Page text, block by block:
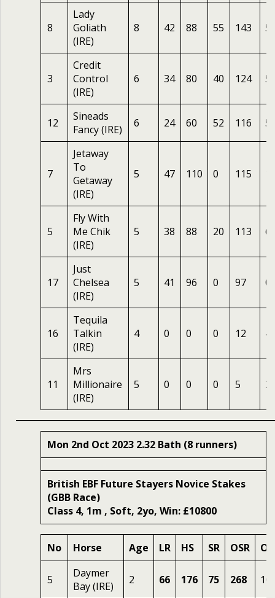
8
Lady
Goliath
(IRE)
8 42 88 55 143
3
Credit
Control
(IRE)
6 34 80 40 124
12
Sineads
Fancy (IRE)
6 24 60 52 116
7
Jetaway
To
Getaway
(IRE)
5 47 110 0 115
5
Fly With
Me Chik
(IRE)
5 38 88 20 113
17
Just
Chelsea
(IRE)
5 41 96 0 97 0
16
Tequila
Talkin
(IRE)
4 0 0 0 12 4
11
Mrs
Millionaire
(IRE)
5 0 0 0 5
Mon 2nd Oct 2023 2.32 Bath (8 runners)
British EBF Future Stayers Novice Stakes
(GBB Race)
Class 4, 1m , Soft, 2yo, Win: £10800
No Horse Age LR HS SR OSR
5
Daymer
Bay (IRE)
2 66 176 75 268 10